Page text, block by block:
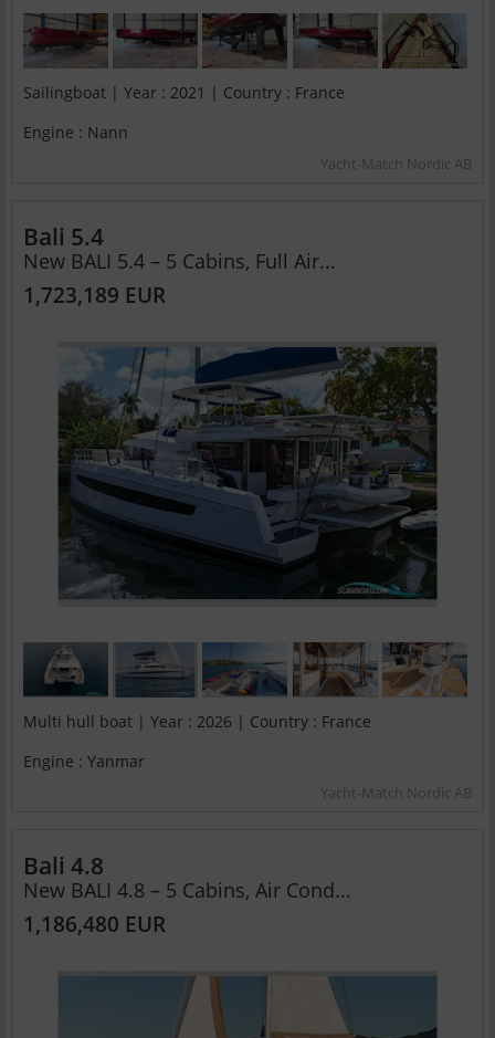
Sailingboat | Year : 2021 | Country : France
Engine : Nann
Yacht-Match Nordic AB
Bali 5.4
New BALI 5.4 – 5 Cabins, Full Air...
1,723,189 EUR
Multi hull boat | Year : 2026 | Country : France
Engine : Yanmar
Yacht-Match Nordic AB
Bali 4.8
New BALI 4.8 – 5 Cabins, Air Cond...
1,186,480 EUR